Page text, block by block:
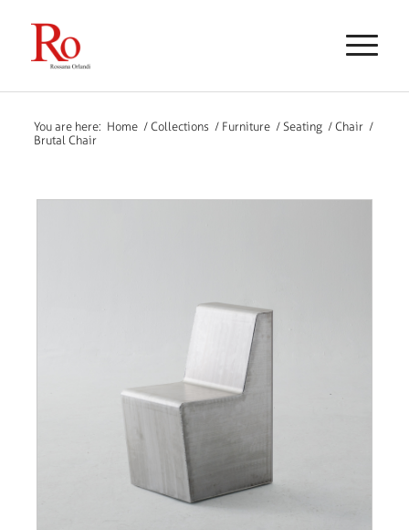
You are here: Home / Collections / Furniture / Seating / Chair /
Brutal Chair